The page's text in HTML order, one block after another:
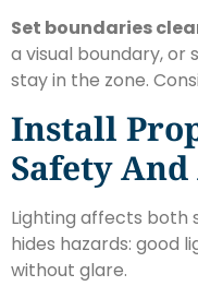
Set boundaries
a visual boundary,
stay in the zone.
Install
Safety
Lighting affects both
hides hazards: good
without glare.